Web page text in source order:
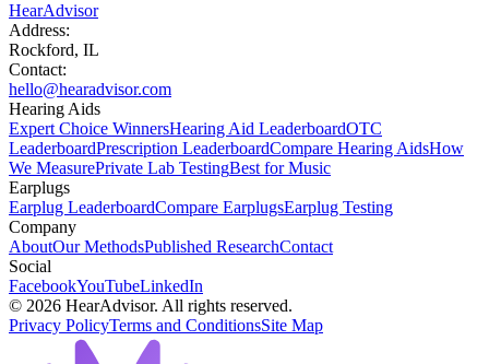
HearAdvisor
Address:
Rockford, IL
Contact:
hello@hearadvisor.com
Hearing Aids
Expert Choice WinnersHearing Aid LeaderboardOTC
LeaderboardPrescription LeaderboardCompare Hearing AidsHow
We MeasurePrivate Lab TestingBest for Music
Earplugs
Earplug LeaderboardCompare EarplugsEarplug Testing
Company
AboutOur MethodsPublished ResearchContact
Social
FacebookYouTubeLinkedIn
© 2026 HearAdvisor. All rights reserved.
Privacy PolicyTerms and ConditionsSite Map